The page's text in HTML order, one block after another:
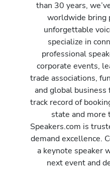
than 30 years,
worldwide bring
unforgettable
specialize in
professional
corporate events,
trade associations,
and global
track record of
state and more
Speakers.com is
demand excellence.
a keynote speaker
next event and